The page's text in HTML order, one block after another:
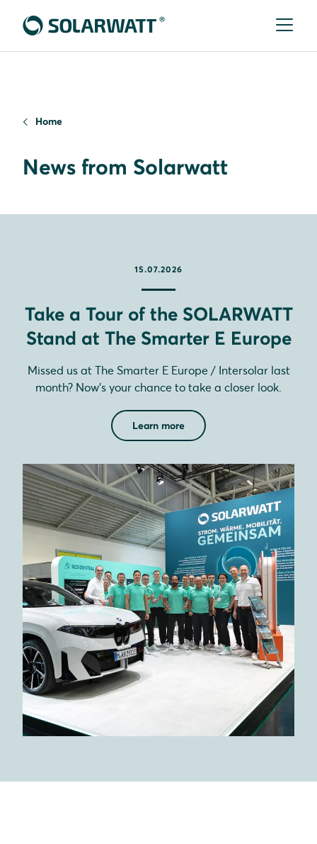
Home
News from Solarwatt
15.07.2026
Take a Tour of the SOLARWATT
Stand at The Smarter E Europe
Missed us at The Smarter E Europe / Intersolar last
month? Now’s your chance to take a closer look.
Learn more